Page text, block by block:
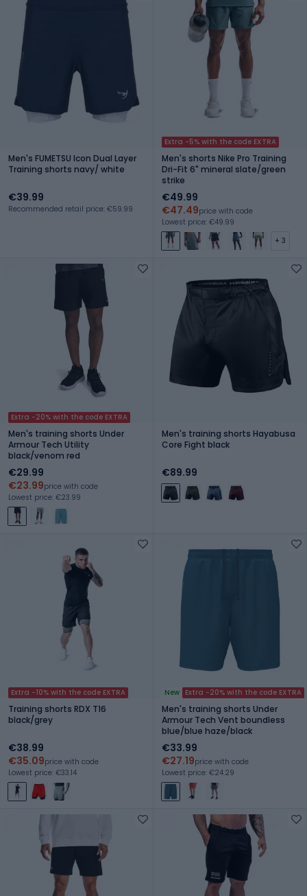
Men's FUMETSU Icon Dual Layer
Training shorts navy/ white
€39.99
Recommended retail price: €59.99
Extra -5% with the code EXTRA
Men's shorts Nike Pro Training
Dri-Fit 6" mineral slate/green
strike
€49.99
€47.49price with code
Lowest price: €49.99
+ 3
Extra -20% with the code EXTRA
Men's training shorts Under
Armour Tech Utility
black/venom red
€29.99
€23.99price with code
Lowest price: €23.99
Men's training shorts Hayabusa
Core Fight black
€89.99
Extra -10% with the code EXTRA
Training shorts RDX T16
black/grey
€38.99
€35.09price with code
Lowest price: €33.14
New Extra -20% with the code EXTRA
Men's training shorts Under
Armour Tech Vent boundless
blue/blue haze/black
€33.99
€27.19price with code
Lowest price: €24.29